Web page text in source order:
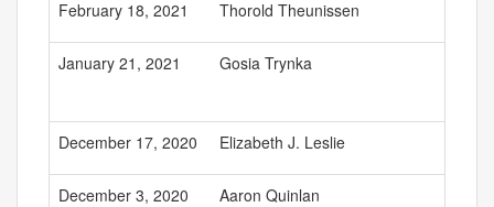
February 18, 2021 Thorold Theunissen
January 21, 2021 Gosia Trynka
December 17, 2020 Elizabeth J. Leslie
December 3, 2020
Aaron Quinlan